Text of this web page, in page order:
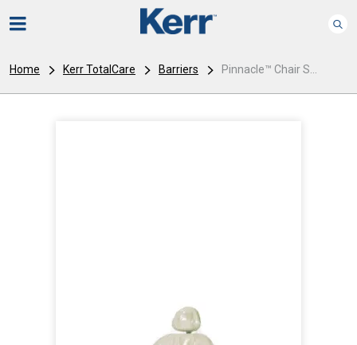
Home Kerr TotalCare Barriers Pinnacle™ Chair S...